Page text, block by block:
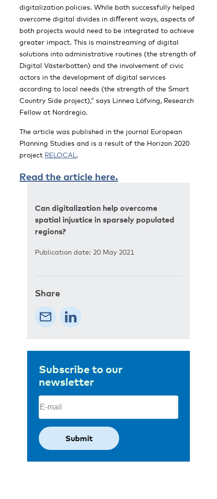
digitalization policies. While both successfully helped
overcome digital divides in diﬀerent ways, aspects of
both projects would need to be integrated to achieve
greater impact. This is mainstreaming of digital
solutions into administrative routines (the strength of
Digital Västerbotten) and the involvement of civic
actors in the development of digital services
according to local needs (the strength of the Smart
Country Side project),” says Linnea Löfving, Research
Fellow at Nordregio.
The article was published in the journal European
Planning Studies and is a result of the Horizon 2020
project RELOCAL .
Read the article here.
Can digitalization help overcome
spatial injustice in sparsely populated
regions?
Publication date: 20 May 2021
Share
Subscribe to our
newsletter
Email